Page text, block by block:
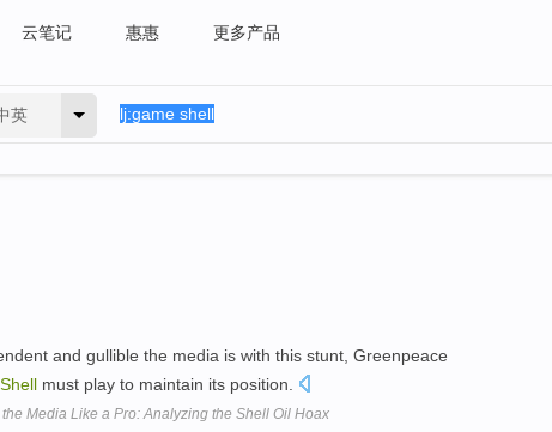
云笔记 惠惠 更多产品
英
and gullible the media is with this stunt, Greenpeace
Shell must play to maintain its position.
Media Like a Pro: Analyzing the Shell Oil Hoax